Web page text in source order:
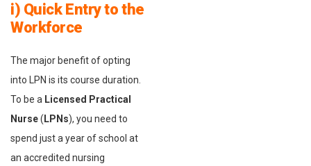
i) Quick Entry to the
Workforce
The major benefit of opting
into LPN is its course duration.
To be a Licensed Practical
Nurse( LPNs), you need to
spend just a year of school at
an accredited nursing